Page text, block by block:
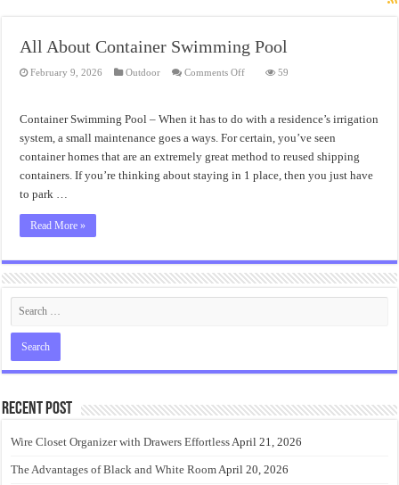
All About Container Swimming Pool
February 9, 2026 Outdoor Comments Offon
Swimming
Pool
59
Container Swimming Pool – When it has to do with a residence’s irrigation
system, a small maintenance goes a ways. For certain, you’ve seen
container homes that are an extremely great method to reused shipping
containers. If you’re thinking about staying in 1 place, then you just have
to park …
Read More »
Recent Post
Wire Closet Organizer with Drawers EffortlessApril 21, 2026
The Advantages of Black and White RoomApril 20, 2026